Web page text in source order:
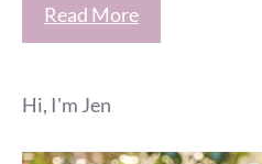
Read More
Hi, I'm Jen